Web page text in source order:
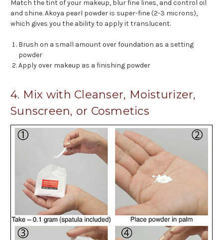
Match the tint of your makeup, blur fine lines, and control oil
and shine. Akoya pearl powder is super-fine (2-3 microns),
which gives you the ability to apply it translucent.
Brush on a small amount over foundation as a setting
powder
Apply over makeup as a finishing powder
4. Mix with Cleanser, Moisturizer,
Sunscreen, or Cosmetics